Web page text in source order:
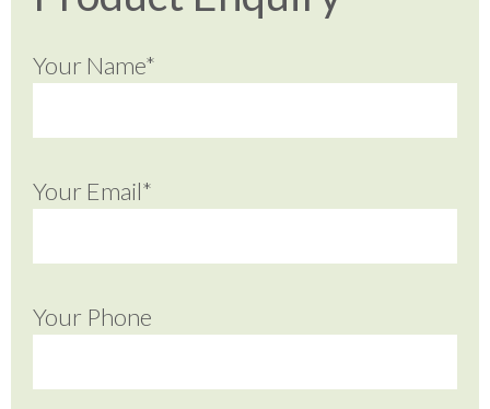
Your Name*
Your Email*
Your Phone